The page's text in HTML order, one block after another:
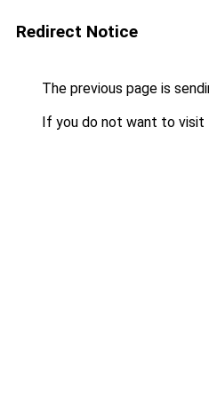
Redirect Notice
The previous page is
If you do not want to visit